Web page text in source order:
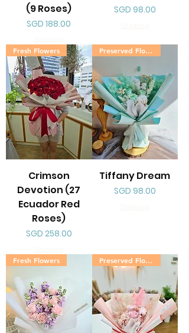
(9 Roses)
Price
SGD 188.00
Price
SGD 98.00
Fresh Flowers
Crimson
Devotion (27
Ecuador Red
Roses)
Price
SGD 258.00
Preserved Flowers
Tiffany Dream
Price
SGD 98.00
Fresh Flowers Preserved Flowers